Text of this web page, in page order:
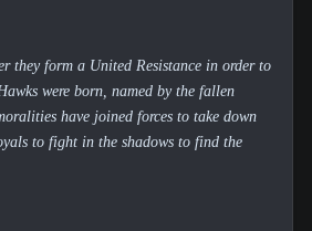
they form a United Resistance in order to
were born, named by the fallen
have joined forces to take down
to fight in the shadows to find the